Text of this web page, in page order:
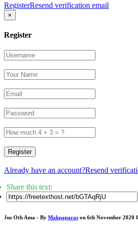
RegisterResend verification email
×
Register
Register
Already have an account?Resend
Share this text:
Jus Oth Ama - By Makpaparas on 6th November 2020